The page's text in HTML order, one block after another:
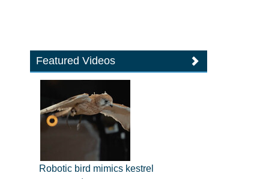
Featured Videos
Robotic bird mimics kestrel